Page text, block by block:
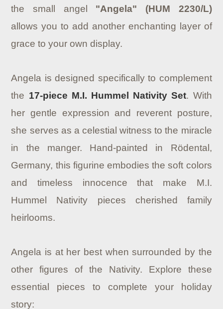
the small angel "Angela" (HUM 2230/L)
allows you to add another enchanting layer of
grace to your own display.
Angela is designed specifically to complement
the 17-piece M.I. Hummel Nativity Set. With
her gentle expression and reverent posture,
she serves as a celestial witness to the miracle
in the manger. Hand-painted in Rödental,
Germany, this figurine embodies the soft colors
and timeless innocence that make M.I.
Hummel Nativity pieces cherished family
heirlooms.
Angela is at her best when surrounded by the
other figures of the Nativity. Explore these
essential pieces to complete your holiday
story: